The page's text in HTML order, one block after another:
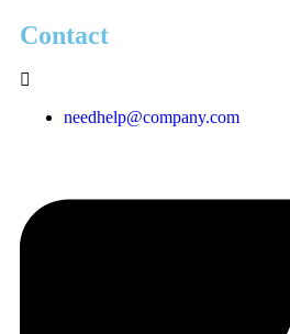
Contact
needhelp@company.com